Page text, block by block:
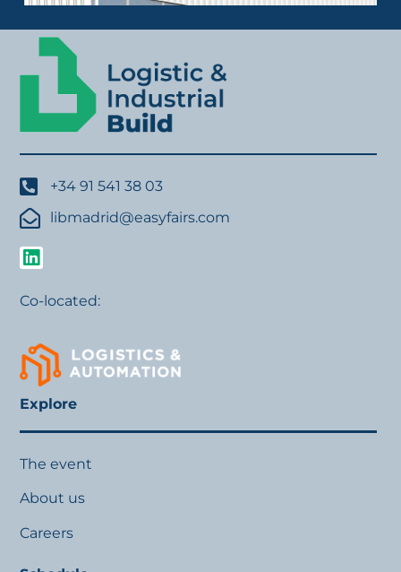
+34 91 541 38 03
libmadrid@easyfairs.com
Co-located:
Explore
The event
About us
Careers